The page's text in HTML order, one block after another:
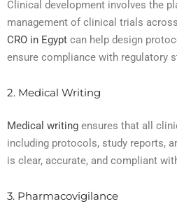
Clinical development involves the
management of clinical trials
CRO in Egypt can help design
ensure compliance with regulatory
2. Medical Writing
Medical writing ensures that all
including protocols, study reports,
is clear, accurate, and compliant
3. Pharmacovigilance